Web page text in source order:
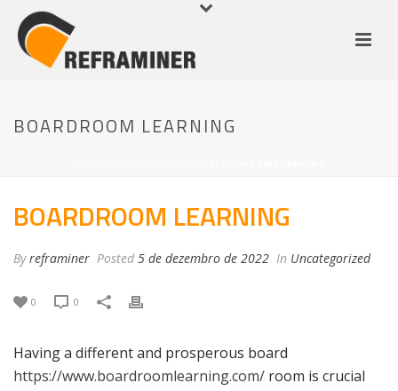
BOARDROOM LEARNING
BOARDROOM LEARNING
Byreframiner Posted 5 de dezembro de 2022 In Uncategorized
0 0
Having a different and prosperous board
https://www.boardroomlearning.com/ room is crucial